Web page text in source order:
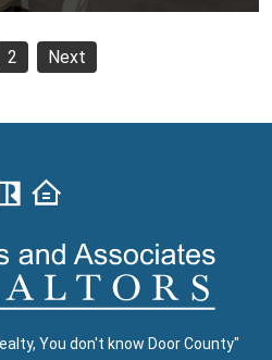
2 Next
You don't know Door County"